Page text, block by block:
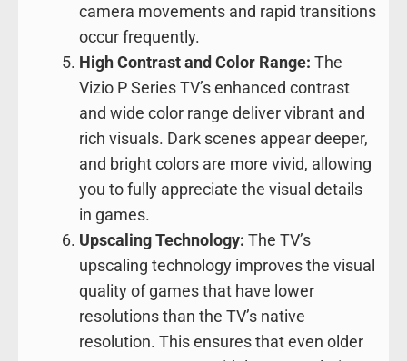
camera movements and rapid transitions
occur frequently.
High Contrast and Color Range: The
Vizio P Series TV’s enhanced contrast
and wide color range deliver vibrant and
rich visuals. Dark scenes appear deeper,
and bright colors are more vivid, allowing
you to fully appreciate the visual details
in games.
Upscaling Technology: The TV’s
upscaling technology improves the visual
quality of games that have lower
resolutions than the TV’s native
resolution. This ensures that even older